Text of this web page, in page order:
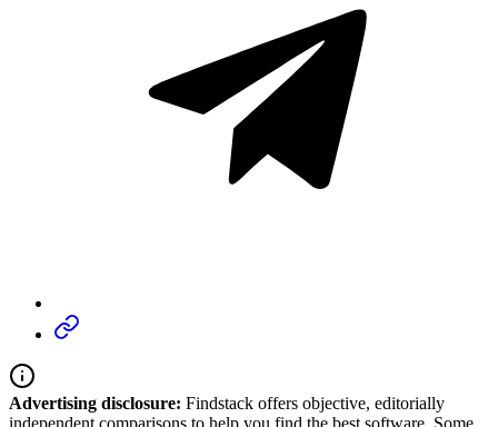
Advertising disclosure: Findstack offers objective, editorially
independent comparisons to help you find the best software. Some